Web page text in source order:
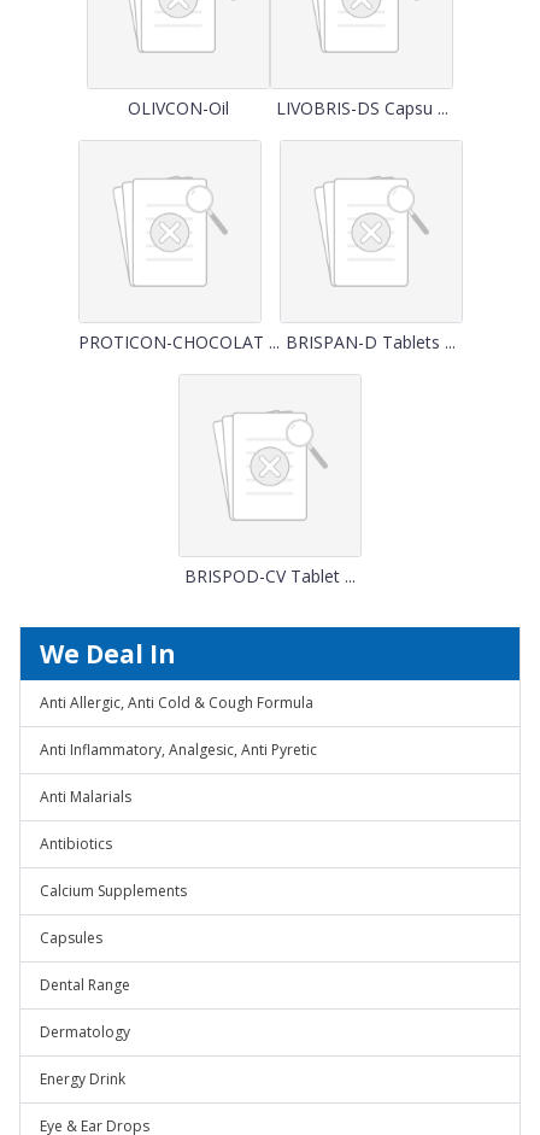
OLIVCON-Oil LIVOBRIS-DS Capsu ...
PROTICON-CHOCOLAT ... BRISPAN-D Tablets ...
BRISPOD-CV Tablet ...
We Deal In
Anti Allergic, Anti Cold & Cough Formula
Anti Inflammatory, Analgesic, Anti Pyretic
Anti Malarials
Antibiotics
Calcium Supplements
Capsules
Dental Range
Dermatology
Energy Drink
Eye & Ear Drops